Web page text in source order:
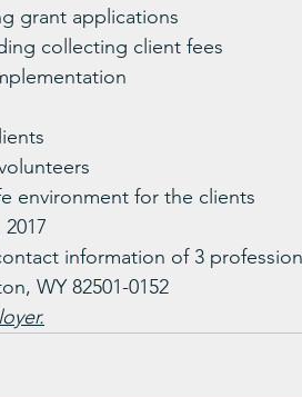
grant applications
collecting client fees
environment for the clients
information of 3
WY 82501-0152